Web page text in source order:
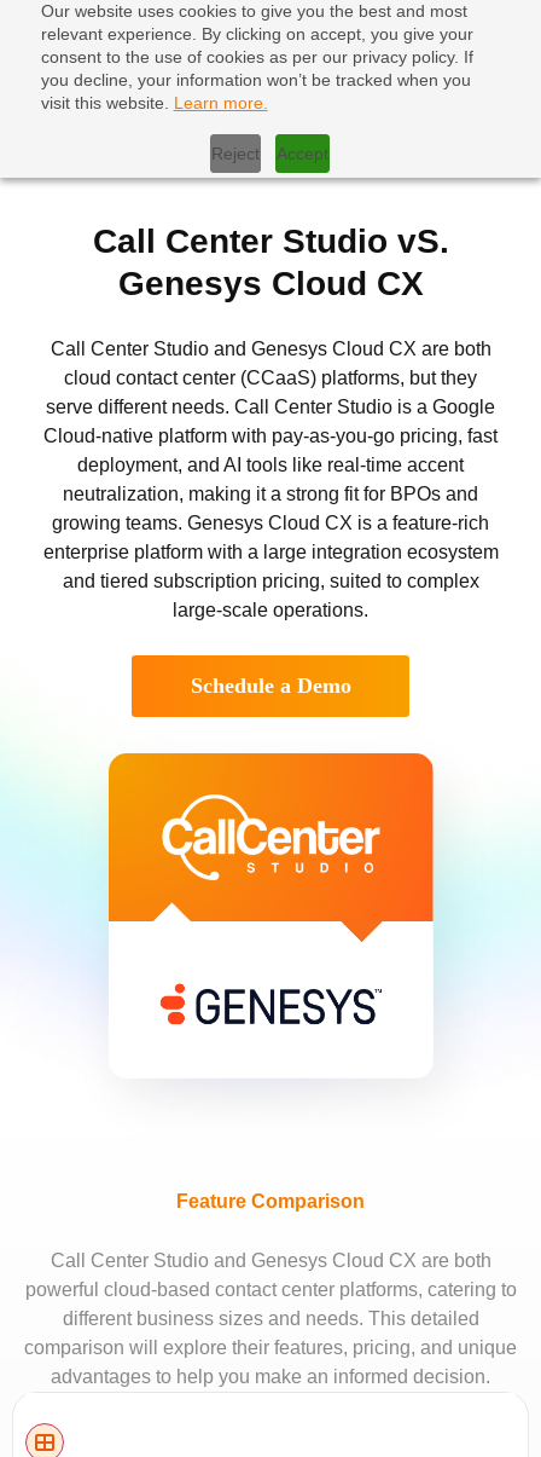
Our website uses cookies to give you the best and most
relevant experience. By clicking on accept, you give your
consent to the use of cookies as per our privacy policy. If
you decline, your information won’t be tracked when you
visit this website. Learn more.
Reject Accept
Call Center Studio vs Genesys Cloud CX
Call Center Studio vS.
Genesys Cloud CX
Call Center Studio and Genesys Cloud CX are both
cloud contact center (CCaaS) platforms, but they
serve different needs. Call Center Studio is a Google
Cloud-native platform with pay-as-you-go pricing, fast
deployment, and AI tools like real-time accent
neutralization, making it a strong fit for BPOs and
growing teams. Genesys Cloud CX is a feature-rich
enterprise platform with a large integration ecosystem
and tiered subscription pricing, suited to complex
large-scale operations.
Schedule a Demo
Feature Comparison
Call Center Studio and Genesys Cloud CX are both
powerful cloud-based contact center platforms, catering to
different business sizes and needs. This detailed
comparison will explore their features, pricing, and unique
advantages to help you make an informed decision.